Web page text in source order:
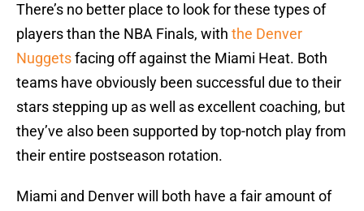
There’s no better place to look for these types of
players than the NBA Finals, with the Denver
Nuggetsfacing off against the Miami Heat. Both
teams have obviously been successful due to their
stars stepping up as well as excellent coaching, but
they’ve also been supported by top-notch play from
their entire postseason rotation.
Miami and Denver will both have a fair amount of